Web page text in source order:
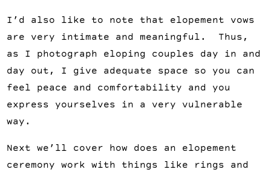
I’d also like to note that elopement vows
are very intimate and meaningful. Thus,
as I photograph eloping couples day in and
day out, I give adequate space so you can
feel peace and comfortability and you
express yourselves in a very vulnerable
way.
Next we’ll cover how does an elopement
ceremony work with things like rings and